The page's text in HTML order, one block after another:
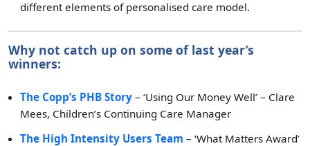
different elements of personalised care model.
Why not catch up on some of last year’s
winners:
The Copp’s PHB Story – ‘Using Our Money Well’ – Clare
Mees, Children’s Continuing Care Manager
The High Intensity Users Team – ‘What Matters Award’